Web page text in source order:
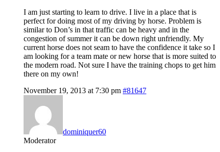
I am just starting to learn to drive. I live in a place that is
perfect for doing most of my driving by horse. Problem is
similar to Don’s in that traffic can be heavy and in the
congestion of summer it can be down right unfriendly. My
current horse does not seam to have the confidence it take so I
am looking for a team mate or new horse that is more suited to
the modern road. Not sure I have the training chops to get him
there on my own!
November 19, 2013 at 7:30 pm #81647
dominiquer60
Moderator